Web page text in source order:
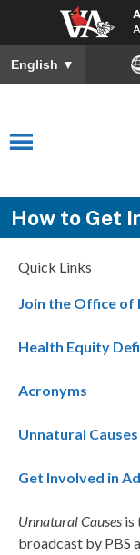
English ▼
How to Get
Quick Links
Join the Office of
Health Equity
Acronyms
Unnatural
Get Involved in
Unnatural Causes is
broadcast by PBS